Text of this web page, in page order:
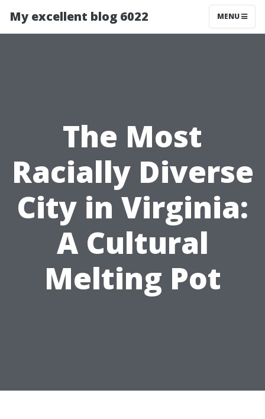
My excellent blog 6022 MENU
The Most
Racially Diverse
City in Virginia:
A Cultural
Melting Pot